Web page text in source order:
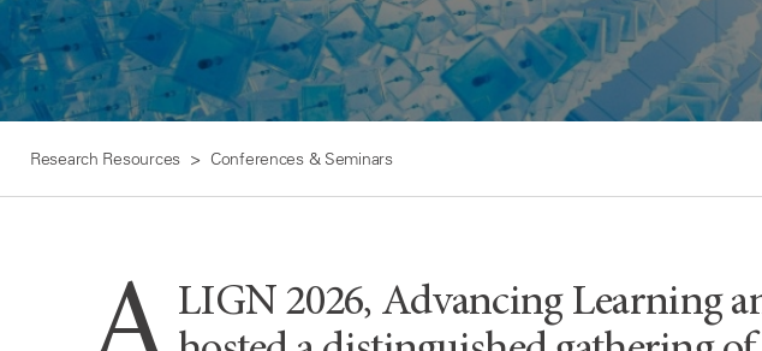
Research Resources Conferences & Seminars
LIGN 2026, Advancing Learning